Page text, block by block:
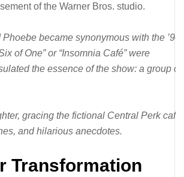
of the Warner Bros. studio.
became synonymous with the ’90s.
of One” or “Insomnia Café” were
the essence of the show: a group of
gracing the fictional Central Perk café
and hilarious anecdotes.
Transformation